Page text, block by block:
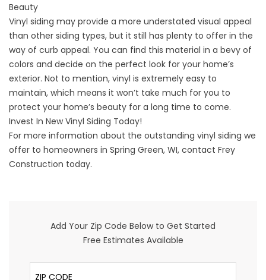
Beauty
Vinyl siding may provide a more understated visual appeal
than other siding types, but it still has plenty to offer in the
way of curb appeal. You can find this material in a bevy of
colors and decide on the perfect look for your home’s
exterior. Not to mention, vinyl is extremely easy to
maintain, which means it won’t take much for you to
protect your home’s beauty for a long time to come.
Invest In New Vinyl Siding Today!
For more information about the outstanding vinyl siding we
offer to homeowners in Spring Green, WI, contact Frey
Construction today.
Add Your Zip Code Below to Get Started
Free Estimates Available
ZIP Code